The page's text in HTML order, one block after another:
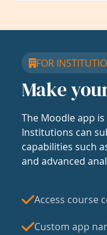
FOR
Make
The Moodle app
Institutions can
capabilities such
and advanced
Access course
Custom app